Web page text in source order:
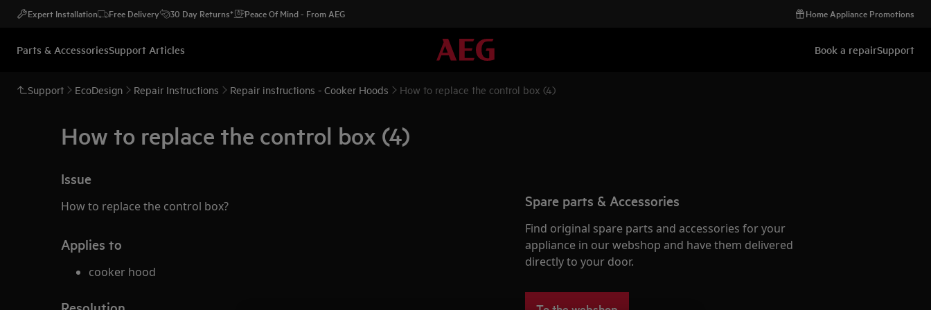
Expert Installation Free Delivery 30 Day Returns* Peace Of Mind - From AEG Home Appliance Promotions
Parts & AccessoriesSupport Articles Book a repairSupport
Support EcoDesign Repair Instructions Repair instructions - Cooker Hoods How to replace the control box (4)
How to replace the control box (4)
Issue
How to replace the control box?
Applies to
cooker hood
Spare parts & Accessories
Find original spare parts and accessories for your
appliance in our webshop and have them delivered
directly to your door.